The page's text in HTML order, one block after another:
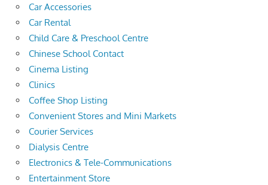
Car Accessories
Car Rental
Child Care & Preschool Centre
Chinese School Contact
Cinema Listing
Clinics
Coffee Shop Listing
Convenient Stores and Mini Markets
Courier Services
Dialysis Centre
Electronics & Tele-Communications
Entertainment Store